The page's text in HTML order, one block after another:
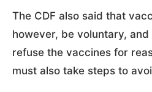
The CDF also said that
however, be voluntary,
refuse the vaccines for
must also take steps to